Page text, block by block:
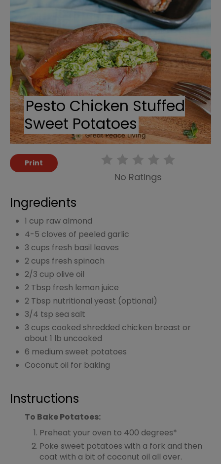
Pesto Chicken Stuffed
Sweet Potatoes
Print
No Ratings
Ingredients
1 cup raw almond
4-5 cloves of peeled garlic
3 cups fresh basil leaves
2 cups fresh spinach
2/3 cup olive oil
2 Tbsp fresh lemon juice
2 Tbsp nutritional yeast (optional)
3/4 tsp sea salt
3 cups cooked shredded chicken breast or
about 1 lb uncooked
6 medium sweet potatoes
Coconut oil for baking
Instructions
To Bake Potatoes:
Preheat your oven to 400 degrees*
Poke sweet potatoes with a fork and then
coat with a bit of coconut oil all over.